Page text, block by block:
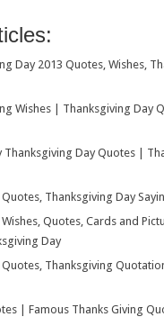
Day 2013 Quotes, Wishes,
Wishes | Thanksgiving Day
Thanksgiving Day Quotes |
Thanksgiving Day
Quotes, Cards and
Day
Thanksgiving
| Famous Thanks Giving